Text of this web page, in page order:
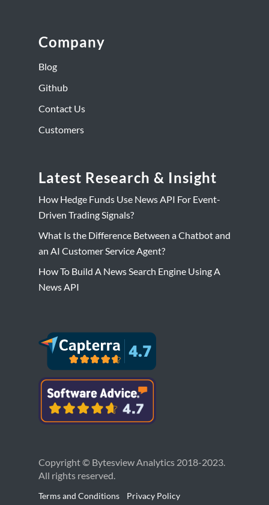
Company
Blog
Github
Contact Us
Customers
Latest Research & Insight
How Hedge Funds Use News API For Event-
Driven Trading Signals?
What Is the Difference Between a Chatbot and
an AI Customer Service Agent?
How To Build A News Search Engine Using A
News API
Copyright © Bytesview Analytics 2018-2023.
All rights reserved.
Terms and Conditions Privacy Policy